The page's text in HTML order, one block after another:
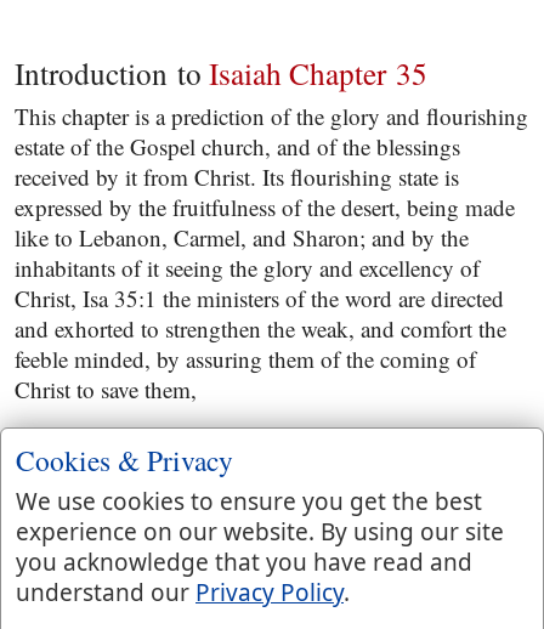
Introduction to Isaiah Chapter 35
This chapter is a prediction of the glory and flourishing
estate of the Gospel church, and of the blessings
received by it from Christ. Its flourishing state is
expressed by the fruitfulness of the desert, being made
like to Lebanon, Carmel, and Sharon; and by the
inhabitants of it seeing the glory and excellency of
Christ, Isa 35:1 the ministers of the word are directed
and exhorted to strengthen the weak, and comfort the
feeble minded, by assuring them of the coming of
Christ to save them,
Isa 35:3 when miracles, both in nature and grace,
should be wrought; and great alterations should be
made in the wilderness, by the power of God, Isa 35:5
when a way should be cast up, described; and the
persons that should walk in it are pointed at; and the
end it should bring them to, everlasting joy and
Cookies & Privacy
We use cookies to ensure you get the best
experience on our website. By using our site
you acknowledge that you have read and
understand our Privacy Policy.